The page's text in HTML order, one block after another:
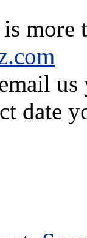
more
date